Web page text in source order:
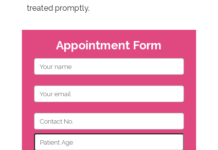
treated promptly.
Appointment Form